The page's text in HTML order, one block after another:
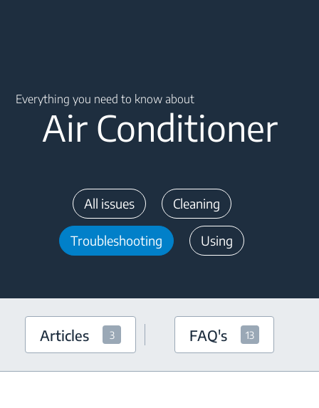
Everything you need to know about
Air Conditioner
All issues Cleaning
Troubleshooting Using
Articles 3 FAQ's 13